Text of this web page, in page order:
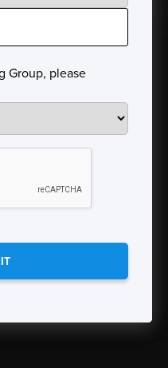
Group, please